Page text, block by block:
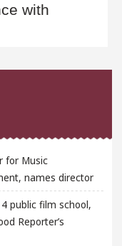
with
for Music
names director
public film school,
Reporter’s